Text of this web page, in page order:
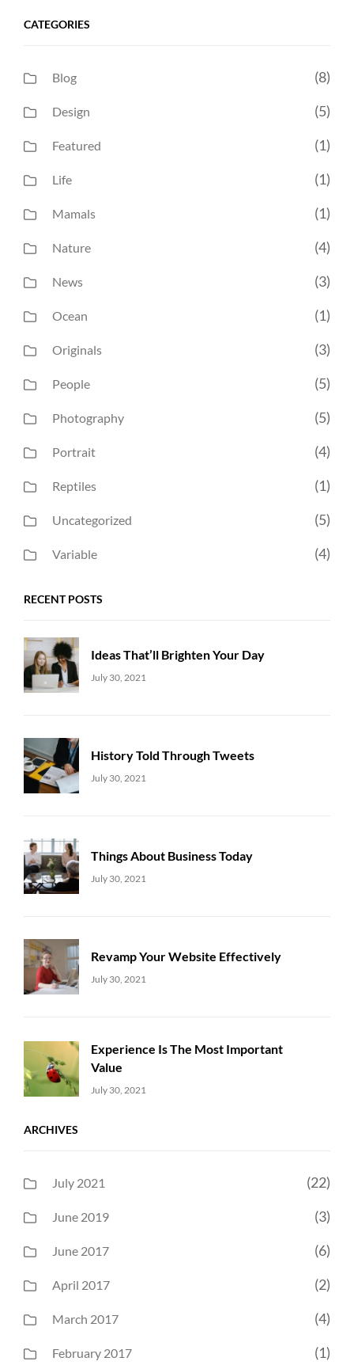
CATEGORIES
Blog (8)
Design (5)
Featured (1)
Life (1)
Mamals (1)
Nature (4)
News (3)
Ocean (1)
Originals (3)
People (5)
Photography (5)
Portrait (4)
Reptiles (1)
Uncategorized (5)
Variable (4)
RECENT POSTS
Ideas That’ll Brighten Your Day
Uncategorized
July 30, 2021
History Told Through Tweets
Uncategorized
July 30, 2021
Things About Business Today
Uncategorized
July 30, 2021
Revamp Your Website Effectively
Uncategorized
July 30, 2021
Experience Is The Most Important
Value
Uncategorized
July 30, 2021
ARCHIVES
July 2021 (22)
June 2019 (3)
June 2017 (6)
April 2017 (2)
March 2017 (4)
February 2017 (1)